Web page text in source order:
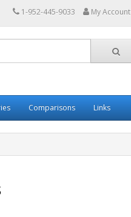
1-952-445-9033 My Account
Comparisons Links